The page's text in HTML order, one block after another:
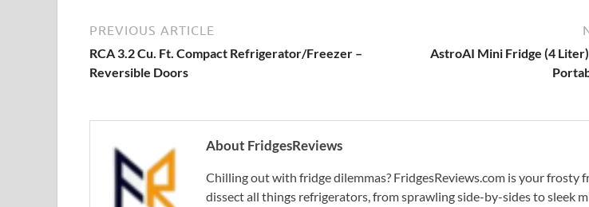
PREVIOUS ARTICLE
RCA 3.2 Cu. Ft. Compact Refrigerator/Freezer –
Reversible Doors
AstroAI Mini Fridge (4
About FridgesReviews
Chilling out with fridge dilemmas? FridgesReviews.com is your frosty
dissect all things refrigerators, from sprawling side-by-sides to sleek